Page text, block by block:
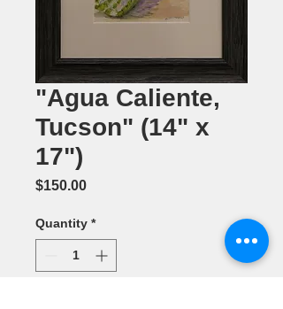
"Agua Caliente,
Tucson" (14" x
17")
$150.00Price
Quantity *